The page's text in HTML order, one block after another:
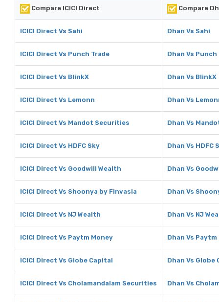
Compare ICICI Direct Compare
ICICI Direct Vs Sahi Dhan Vs Sahi
ICICI Direct Vs Punch Trade Dhan Vs Punch
ICICI Direct Vs BlinkX Dhan Vs BlinkX
ICICI Direct Vs Lemonn Dhan Vs
ICICI Direct Vs Mandot Securities Dhan Vs
ICICI Direct Vs HDFC Sky Dhan Vs HDFC
ICICI Direct Vs Goodwill Wealth Dhan Vs
ICICI Direct Vs Shoonya by Finvasia Dhan Vs
ICICI Direct Vs NJ Wealth Dhan Vs NJ
ICICI Direct Vs Paytm Money Dhan Vs Paytm
ICICI Direct Vs Globe Capital Dhan Vs Globe
ICICI Direct Vs Cholamandalam Securities Dhan Vs